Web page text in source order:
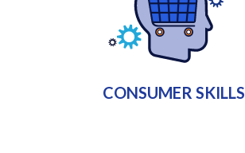
CONSUMER SKILLS